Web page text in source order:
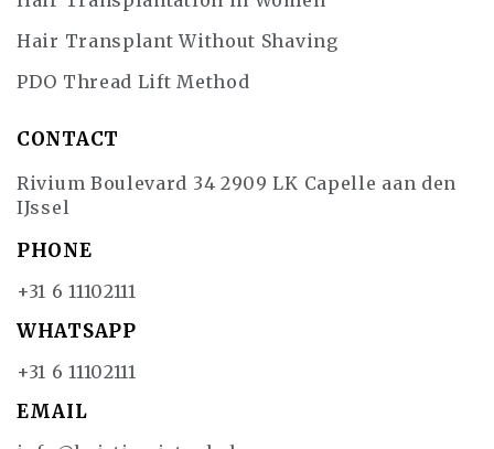
Hair Transplant Without Shaving
PDO Thread Lift Method
CONTACT
Rivium Boulevard 34 2909 LK Capelle aan den
IJssel
PHONE
+31 6 11102111
WHATSAPP
+31 6 11102111
EMAIL